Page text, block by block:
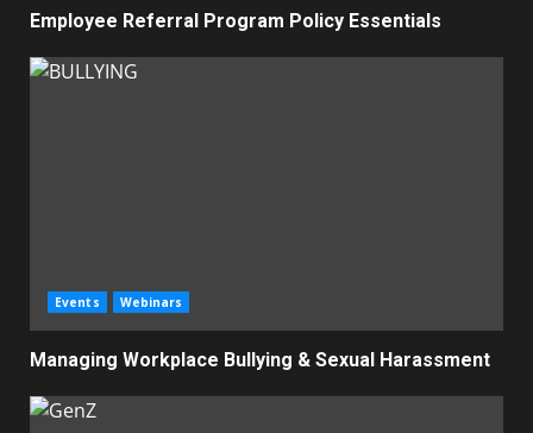
Employee Referral Program Policy Essentials
Events Webinars
Managing Workplace Bullying & Sexual Harassment